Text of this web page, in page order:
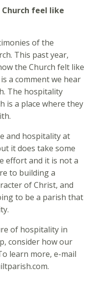
feel like
of the
This past year,
the Church felt like
a comment we hear
The hospitality
is a place where they
and hospitality at
it does take some
effort and it is not a
to building a
of Christ, and
to be a parish that
of hospitality in
consider how our
learn more, e-mail